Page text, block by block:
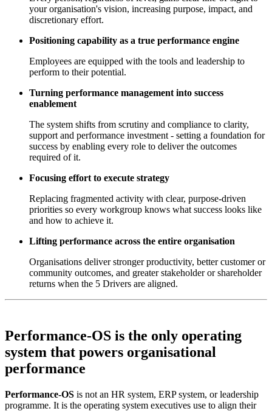
your organisation's vision, increasing purpose, impact, and
discretionary effort.
Positioning capability as a true performance engine
Employees are equipped with the tools and leadership to
perform to their potential.
Turning performance management into success
enablement
The system shifts from scrutiny and compliance to clarity,
support and performance investment - setting a foundation for
success by enabling every role to deliver the outcomes
required of it.
Focusing effort to execute strategy
Replacing fragmented activity with clear, purpose-driven
priorities so every workgroup knows what success looks like
and how to achieve it.
Lifting performance across the entire organisation
Organisations deliver stronger productivity, better customer or
community outcomes, and greater stakeholder or shareholder
returns when the 5 Drivers are aligned.
Performance-OS is the only operating
system that powers organisational
performance
Performance-OS is not an HR system, ERP system, or leadership
programme. It is the operating system executives use to align their